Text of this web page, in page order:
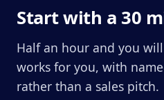
Start with a 30
Half an hour and you
works for you, with
rather than a sales pitch.